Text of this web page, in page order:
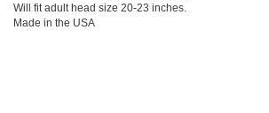
Will fit adult head size 20-23 inches.
Made in the USA